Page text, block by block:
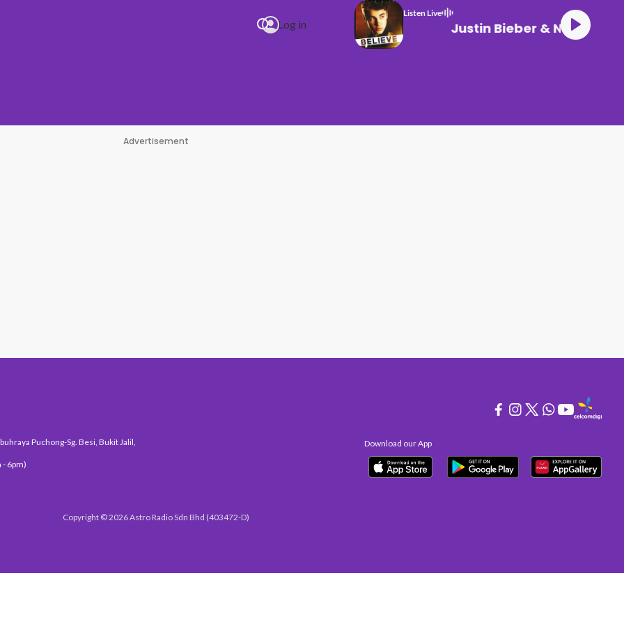
Beauty And A Beat
Log in
Listen Live
Justin Bieber & Nicki
Advertisement
Puchong-Sg. Besi, Bukit Jalil,
- 6pm)
Download our App
Copyright © 2026 Astro Radio Sdn Bhd (403472-D)